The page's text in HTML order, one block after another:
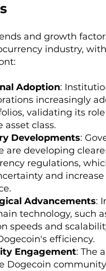
and growth
industry,
Adoption:
increasingly
validating its role
class.
Developments:
are developing
regulations,
and
Advancements:
technology, such
speeds and
efficiency.
Engagement: The
Dogecoin